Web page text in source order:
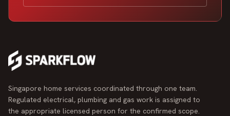
Singapore home services coordinated through one team.
Regulated electrical, plumbing and gas work is assigned to
the appropriate licensed person for the confirmed scope.